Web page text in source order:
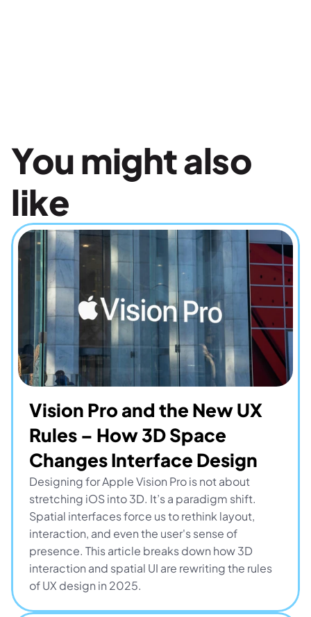
You might also
like
Vision Pro and the New UX
Rules – How 3D Space
Changes Interface Design
Designing for Apple Vision Pro is not about
stretching iOS into 3D. It’s a paradigm shift.
Spatial interfaces force us to rethink layout,
interaction, and even the user's sense of
presence. This article breaks down how 3D
interaction and spatial UI are rewriting the rules
of UX design in 2025.